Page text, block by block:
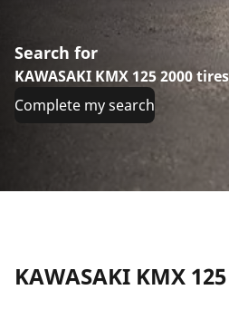
Search for
KAWASAKI KMX 125 2000 tires
Complete my search
KAWASAKI KMX